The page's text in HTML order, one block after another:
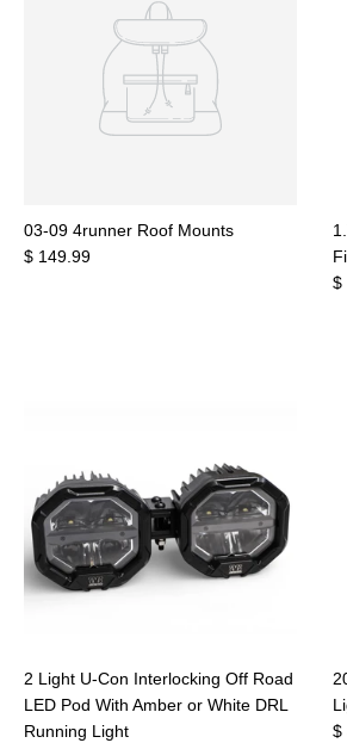
03-09 4runner Roof Mounts
$ 149.99
$
2 Light U-Con Interlocking Off Road
LED Pod With Amber or White DRL
Running Light
$